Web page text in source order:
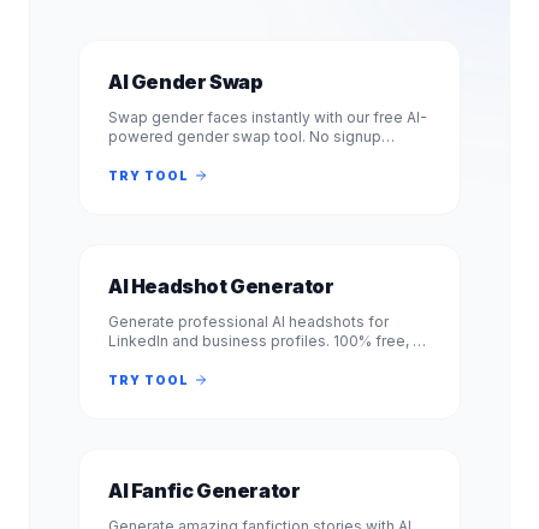
AI Gender Swap
Swap gender faces instantly with our free AI-
powered gender swap tool. No signup
female or female to male in seconds.
TRY TOOL
AI Headshot Generator
Generate professional AI headshots for
LinkedIn and business profiles. 100% free, no
headshots instantly. No registration.
TRY TOOL
AI Fanfic Generator